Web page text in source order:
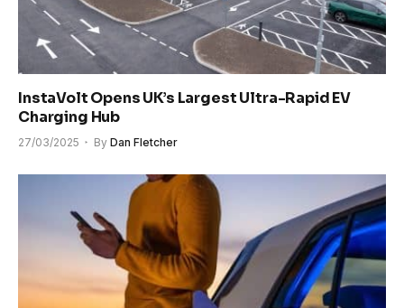
InstaVolt Opens UK’s Largest Ultra-Rapid EV
Charging Hub
27/03/2025 By Dan Fletcher